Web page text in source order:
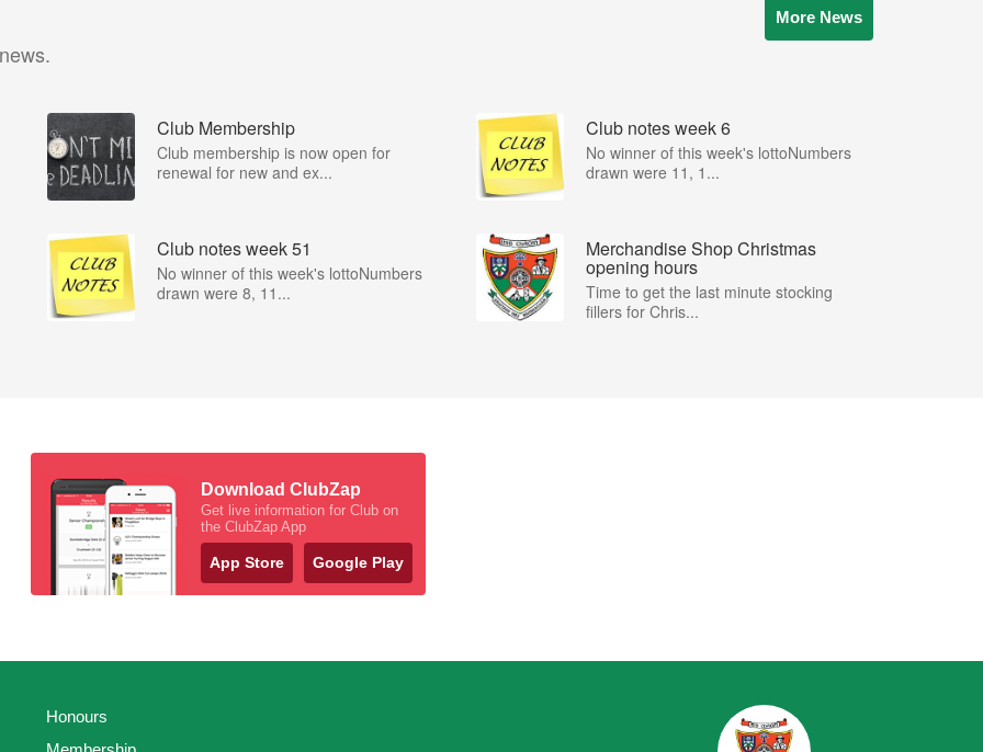
More News
Club Membership
Club membership is now open for
renewal for new and ex...
Club notes week 6
No winner of this week's lottoNumbers
drawn were 11, 1...
Club notes week 51
No winner of this week's lottoNumbers
drawn were 8, 11...
Merchandise Shop Christmas
opening hours
Time to get the last minute stocking
fillers for Chris...
Download ClubZap
Get live information for Club on
the ClubZap App
App Store Google Play
Honours